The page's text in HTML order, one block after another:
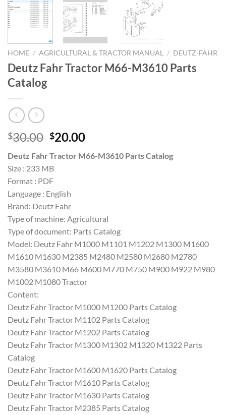
HOME / AGRICULTURAL & TRACTOR MANUAL / DEUTZ-FAHR
Deutz Fahr Tractor M66-M3610 Parts
Catalog
$30.00 Original
was:
$30.00.
$20.00Current
is:
Deutz Fahr Tractor M66-M3610 Parts Catalog
Size : 233 MB
Format : PDF
Language : English
Brand: Deutz Fahr
Type of machine: Agricultural
Type of document: Parts Catalog
Model: Deutz Fahr M1000 M1101 M1202 M1300 M1600
M1610 M1630 M2385 M2480 M2580 M2680 M2780
M3580 M3610 M66 M600 M770 M750 M900 M922 M980
M1002 M1080 Tractor
Content:
Deutz Fahr Tractor M1000 M1200 Parts Catalog
Deutz Fahr Tractor M1102 Parts Catalog
Deutz Fahr Tractor M1202 Parts Catalog
Deutz Fahr Tractor M1300 M1302 M1320 M1322 Parts
Catalog
Deutz Fahr Tractor M1600 M1620 Parts Catalog
Deutz Fahr Tractor M1610 Parts Catalog
Deutz Fahr Tractor M1630 Parts Catalog
Deutz Fahr Tractor M2385 Parts Catalog